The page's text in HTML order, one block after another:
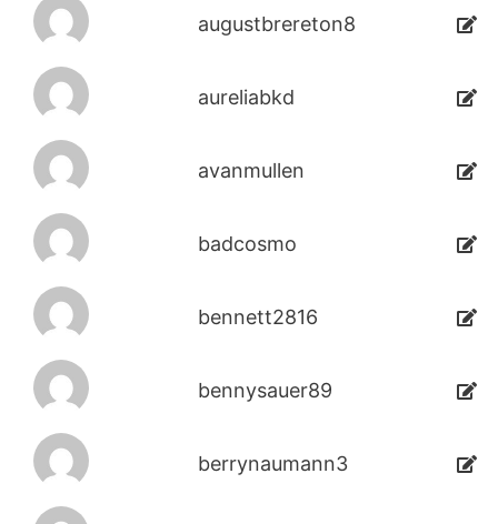
augustbrereton8
aureliabkd
avanmullen
badcosmo
bennett2816
bennysauer89
berrynaumann3